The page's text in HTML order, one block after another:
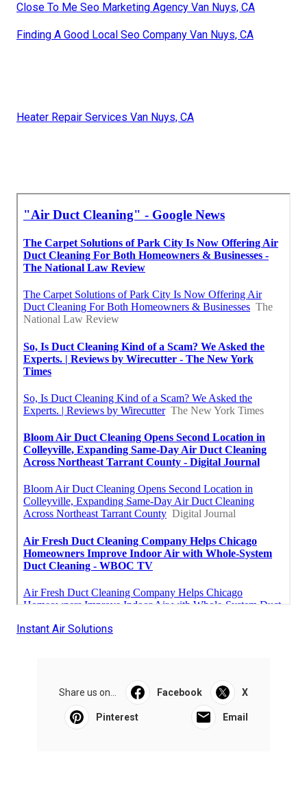
Close To Me Seo Marketing Agency Van Nuys, CA
Finding A Good Local Seo Company Van Nuys, CA
Heater Repair Services Van Nuys, CA
Instant Air Solutions
Share us on... Facebook X
Pinterest Email